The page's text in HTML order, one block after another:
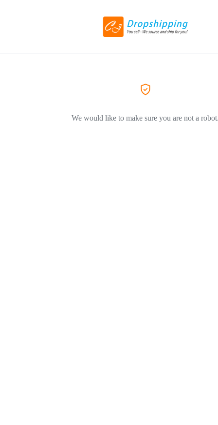
We would like to make sure you are not a